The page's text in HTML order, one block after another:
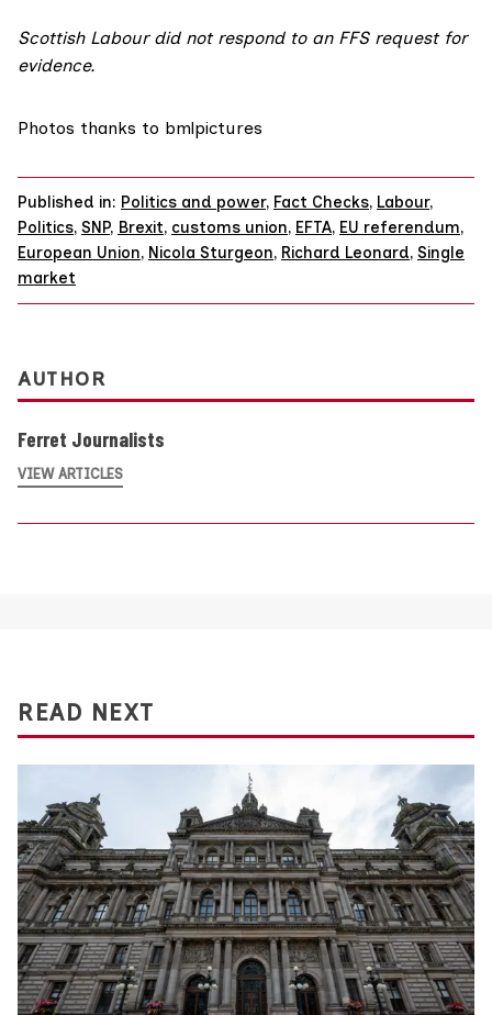
Scottish Labour did not respond to an FFS request for
evidence.
Photos thanks to bmlpictures
Published in: Politics and power, Fact Checks, Labour,
Politics, SNP, Brexit, customs union, EFTA, EU referendum,
European Union, Nicola Sturgeon, Richard Leonard, Single
market
AUTHOR
Ferret Journalists
VIEW ARTICLES
READ NEXT